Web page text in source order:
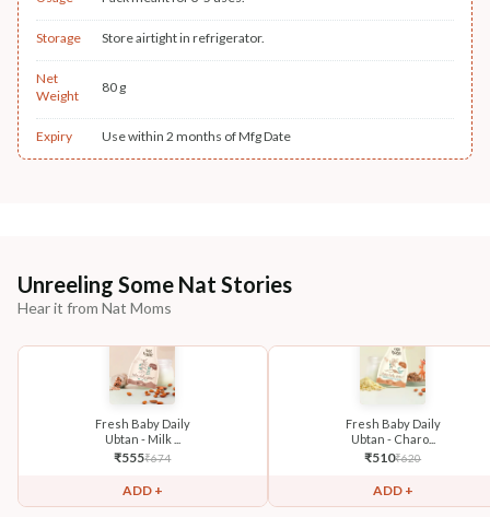
Storage Store airtight in refrigerator.
Net
Weight
80 g
Expiry Use within 2 months of Mfg Date
Unreeling Some Nat Stories
Hear it from Nat Moms
Fresh Baby Daily
Ubtan - Milk ...
₹555₹674
ADD +
Fresh Baby Daily
Ubtan - Charo...
₹510₹620
ADD +